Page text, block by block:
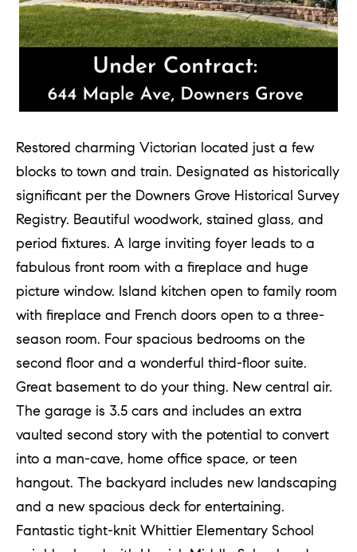
Restored charming Victorian located just a few
blocks to town and train. Designated as historically
significant per the Downers Grove Historical Survey
Registry. Beautiful woodwork, stained glass, and
period fixtures. A large inviting foyer leads to a
fabulous front room with a fireplace and huge
picture window. Island kitchen open to family room
with fireplace and French doors open to a three-
season room. Four spacious bedrooms on the
second floor and a wonderful third-floor suite.
Great basement to do your thing. New central air.
The garage is 3.5 cars and includes an extra
vaulted second story with the potential to convert
into a man-cave, home office space, or teen
hangout. The backyard includes new landscaping
and a new spacious deck for entertaining.
Fantastic tight-knit Whittier Elementary School